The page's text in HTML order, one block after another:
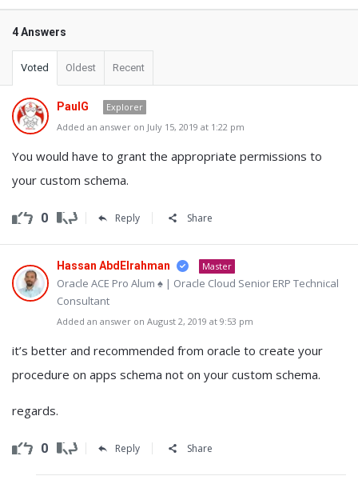
4 Answers
Voted Oldest Recent
PaulG
Explorer
Added an answer on July 15, 2019 at 1:22 pm
You would have to grant the appropriate permissions to
your custom schema.
0 Reply Share
Hassan AbdElrahman Master
Oracle ACE Pro Alum ♠ | Oracle Cloud Senior ERP Technical
Consultant
Added an answer on August 2, 2019 at 9:53 pm
it’s better and recommended from oracle to create your
procedure on apps schema not on your custom schema.
regards.
0 Reply Share